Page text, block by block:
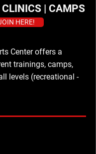
| CAMPS
HERE!
Center offers a
trainings, camps,
levels (recreational -